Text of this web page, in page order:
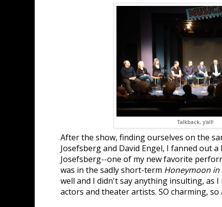
Talkback, y'all!
After the show, finding ourselves on the
Josefsberg and David Engel, I fanned out
Josefsberg--one of my new favorite
was in the sadly short-term Honeymoon in
well and I didn't say anything insulting, as
actors and theater artists. SO charming, so